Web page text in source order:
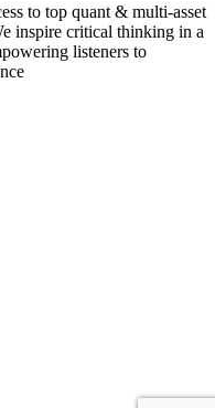
to top quant & multi-asset
inspire critical thinking in a
listeners to